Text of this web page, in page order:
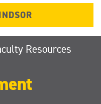
Resources